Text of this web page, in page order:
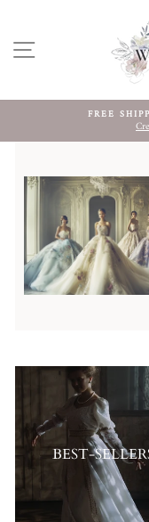
content SITE NAVIGATION
FREE
BEST-